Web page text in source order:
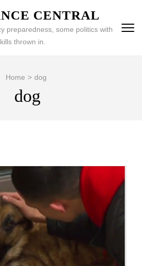
CENTRAL
preparedness, some politics with
thrown in.
Home > dog
dog